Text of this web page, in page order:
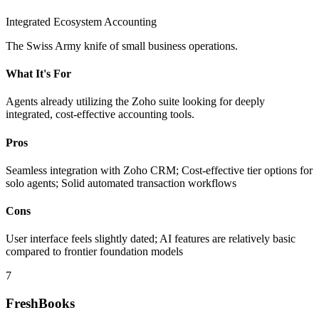
Integrated Ecosystem Accounting
The Swiss Army knife of small business operations.
What It's For
Agents already utilizing the Zoho suite looking for deeply
integrated, cost-effective accounting tools.
Pros
Seamless integration with Zoho CRM; Cost-effective tier options for
solo agents; Solid automated transaction workflows
Cons
User interface feels slightly dated; AI features are relatively basic
compared to frontier foundation models
7
FreshBooks